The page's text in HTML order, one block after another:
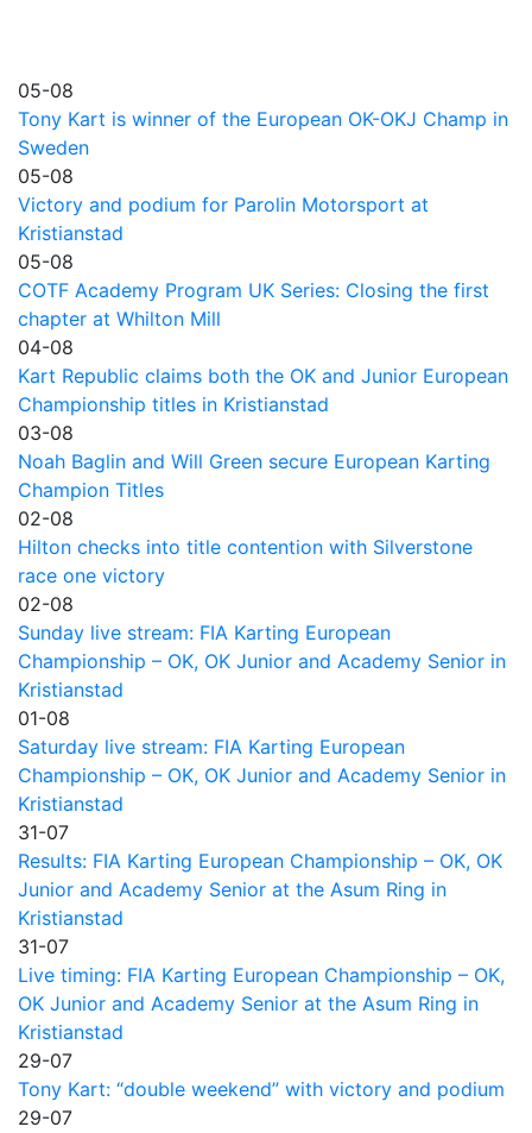
05-08
Tony Kart is winner of the European OK-OKJ Champ in
Sweden
05-08
Victory and podium for Parolin Motorsport at
Kristianstad
05-08
COTF Academy Program UK Series: Closing the first
chapter at Whilton Mill
04-08
Kart Republic claims both the OK and Junior European
Championship titles in Kristianstad
03-08
Noah Baglin and Will Green secure European Karting
Champion Titles
02-08
Hilton checks into title contention with Silverstone
race one victory
02-08
Sunday live stream: FIA Karting European
Championship – OK, OK Junior and Academy Senior in
Kristianstad
01-08
Saturday live stream: FIA Karting European
Championship – OK, OK Junior and Academy Senior in
Kristianstad
31-07
Results: FIA Karting European Championship – OK, OK
Junior and Academy Senior at the Asum Ring in
Kristianstad
31-07
Live timing: FIA Karting European Championship – OK,
OK Junior and Academy Senior at the Asum Ring in
Kristianstad
29-07
Tony Kart: “double weekend” with victory and podium
29-07